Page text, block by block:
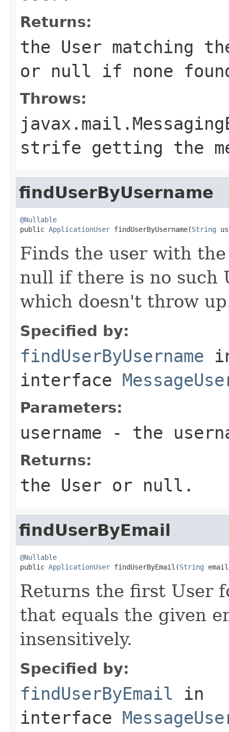
Returns:
the User matching
or null if none
Throws:
strife getting the
findUserByUsername
@Nullable
public ApplicationUser findUserByUsername(String
Finds the user with
null if there is no such
which doesn't throw
Specified by:
findUserByUsername
interface
Parameters:
username - the
Returns:
the User or null.
findUserByEmail
@Nullable
public ApplicationUser findUserByEmail(String
Returns the first User
that equals the given
insensitively.
Specified by:
findUserByEmail in
interface